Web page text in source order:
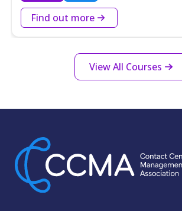
Find out more
View All Courses